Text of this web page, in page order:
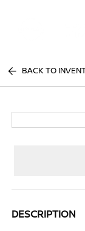
BACK TO
DESCRIPTION